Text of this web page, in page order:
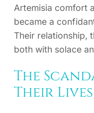
Artemisia comfort
became a
Their relationship,
both with solace
The
Their Lives